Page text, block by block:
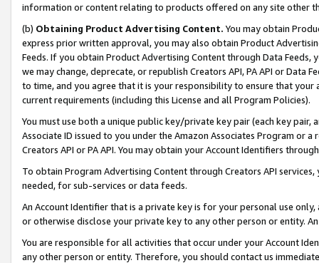
information or content relating to products offered on any site other
(b) Obtaining Product Advertising Content. You may obtain
express prior written approval, you may also obtain Product
Feeds. If you obtain Product Advertising Content through Data Feeds,
we may change, deprecate, or republish Creators API, PA API or Data
to time, and you agree that it is your responsibility to ensure that your
current requirements (including this License and all Program Policies).
You must use both a unique public key/private key pair (each key pair,
Associate ID issued to you under the Amazon Associates Program or
Creators API or PA API. You may obtain your Account Identifiers
To obtain Program Advertising Content through Creators API
needed, for sub-services or data feeds.
An Account Identifier that is a private key is for your personal use
or otherwise disclose your private key to any other person or entity.
You are responsible for all activities that occur under your Account
any other person or entity. Therefore, you should contact us